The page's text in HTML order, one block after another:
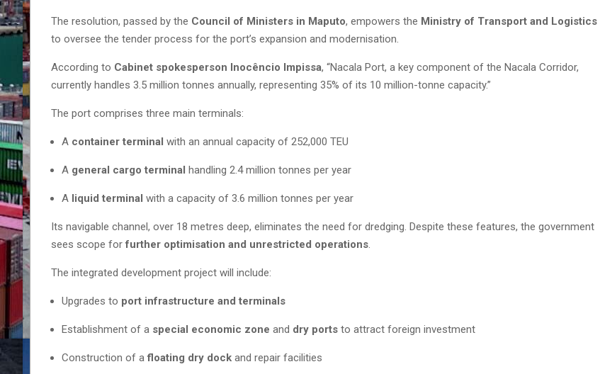
The resolution, passed by the Council of Ministers in Maputo, empowers the Ministry of Transport and Logistics
to oversee the tender process for the port’s expansion and modernisation.
According to Cabinet spokesperson Inocêncio Impissa, “Nacala Port, a key component of the Nacala Corridor,
currently handles 3.5 million tonnes annually, representing 35% of its 10 million-tonne capacity.”
The port comprises three main terminals:
A container terminal with an annual capacity of 252,000 TEU
A general cargo terminal handling 2.4 million tonnes per year
A liquid terminal with a capacity of 3.6 million tonnes per year
Its navigable channel, over 18 metres deep, eliminates the need for dredging. Despite these features, the government
sees scope forfurther optimisation and unrestricted operations.
The integrated development project will include:
Upgrades to port infrastructure and terminals
Establishment of a special economic zone and dry ports to attract foreign investment
Construction of afloating dry dock and repair facilities